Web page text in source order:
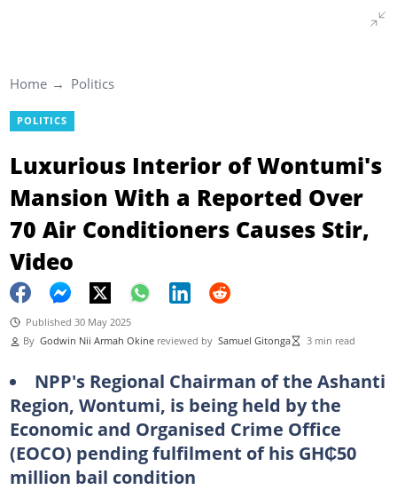
Home Politics
POLITICS
Luxurious Interior of Wontumi's
Mansion With a Reported Over
70 Air Conditioners Causes Stir,
Video
Published 30 May 2025
By Godwin Nii Armah Okine reviewed by Samuel Gitonga 3 min read
NPP's Regional Chairman of the Ashanti
Region, Wontumi, is being held by the
Economic and Organised Crime Office
(EOCO) pending fulfilment of his GH₵50
million bail condition